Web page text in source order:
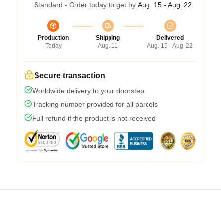
Standard - Order today to get by Aug. 15 - Aug. 22
Production
Today
Shipping
Aug. 11
Delivered
Aug. 15 - Aug. 22
Secure transaction
Worldwide delivery to your doorstep
Tracking number provided for all parcels
Full refund if the product is not received